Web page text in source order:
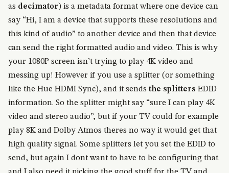
as decimator) is a metadata format where one device can
say “Hi, I am a device that supports these resolutions and
this kind of audio” to another device and then that device
can send the right formatted audio and video. This is why
your 1080P screen isn’t trying to play 4K video and
messing up! However if you use a splitter (or something
like the Hue HDMI Sync), and it sends the splitters EDID
information. So the splitter might say “sure I can play 4K
video and stereo audio”, but if your TV could for example
play 8K and Dolby Atmos theres no way it would get that
high quality signal. Some splitters let you set the EDID to
send, but again I dont want to have to be configuring that